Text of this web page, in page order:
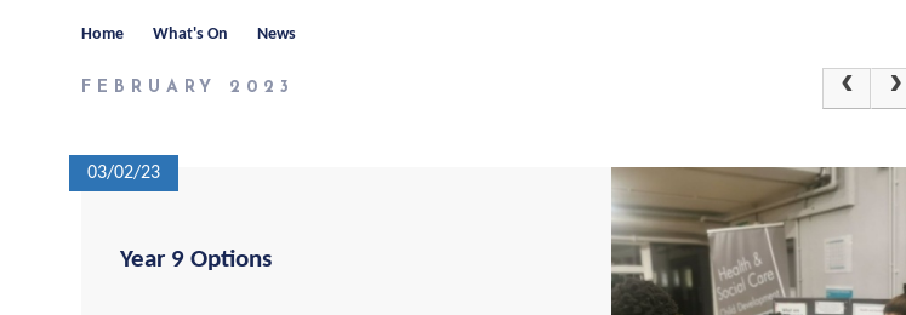
Home What's On News
FEBRUARY 2023
03/02/23
Year 9 Options